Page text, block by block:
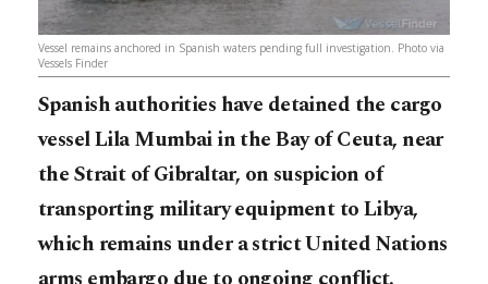
Vessel remains anchored in Spanish waters pending full investigation. Photo via
Vessels Finder
Spanish authorities have detained the cargo
vessel Lila Mumbai in the Bay of Ceuta, near
the Strait of Gibraltar, on suspicion of
transporting military equipment to Libya,
which remains under a strict United Nations